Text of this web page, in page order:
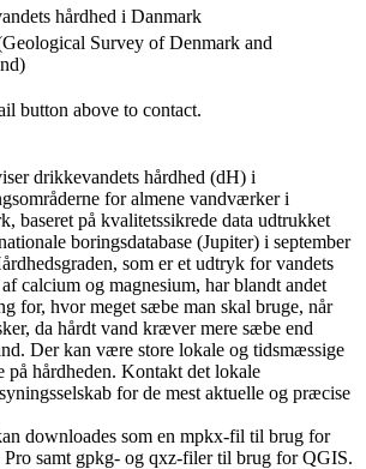
hårdhed i Danmark
Survey of Denmark and
button above to contact.
drikkevandets hårdhed (dH) i
for almene vandværker i
baseret på kvalitetssikrede data udtrukket
boringsdatabase (Jupiter) i september
som er et udtryk for vandets
calcium og magnesium, har blandt andet
for, hvor meget sæbe man skal bruge, når
da hårdt vand kræver mere sæbe end
Der kan være store lokale og tidsmæssige
på hårdheden. Kontakt det lokale
for de mest aktuelle og præcise
downloades som en mpkx-fil til brug for
samt gpkg- og qxz-filer til brug for QGIS.